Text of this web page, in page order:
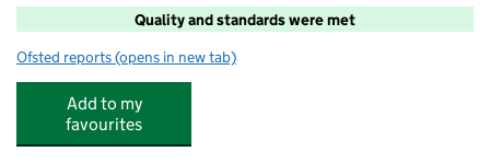
Quality and standards were met
Ofsted reports for Nxt level Coaching @ George Grenville Academy
(opens in new tab)
Add to my
favourites